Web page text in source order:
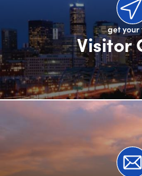
get your
Visitor